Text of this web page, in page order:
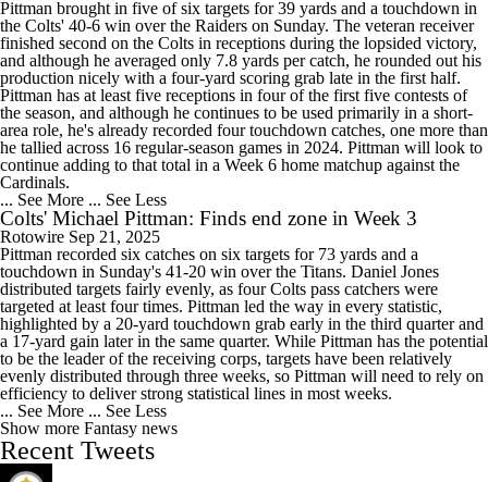
Pittman brought in five of six targets for 39 yards and a touchdown in
the Colts' 40-6 win over the Raiders on Sunday. The veteran receiver
finished second on the Colts in receptions during the lopsided victory,
and although he averaged only 7.8 yards per catch, he rounded out his
production nicely with a four-yard scoring grab late in the first half.
Pittman has at least five receptions in four of the first five contests of
the season, and although he continues to be used primarily in a short-
area role, he's already recorded four touchdown catches, one more than
he tallied across 16 regular-season games in 2024. Pittman will look to
continue adding to that total in a Week 6 home matchup against the
Cardinals.
... See More ... See Less
Colts' Michael Pittman: Finds end zone in Week 3
Rotowire Sep 21, 2025
Pittman recorded six catches on six targets for 73 yards and a
touchdown in Sunday's 41-20 win over the Titans. Daniel Jones
distributed targets fairly evenly, as four Colts pass catchers were
targeted at least four times. Pittman led the way in every statistic,
highlighted by a 20-yard touchdown grab early in the third quarter and
a 17-yard gain later in the same quarter. While Pittman has the potential
to be the leader of the receiving corps, targets have been relatively
evenly distributed through three weeks, so Pittman will need to rely on
efficiency to deliver strong statistical lines in most weeks.
... See More ... See Less
Show more Fantasy news
Recent Tweets